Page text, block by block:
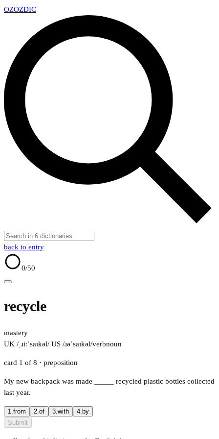
OZOZDIC
back to entry
0/50
recycle
mastery
UK /ˌɹiːˈsaɪkəl/ US /ɹəˈsaɪkəl/verbnoun
card 1 of 8 · preposition
My new backpack was made
recycled plastic bottles collected
last year.
1.from 2.of 3.with 4. by
Submit